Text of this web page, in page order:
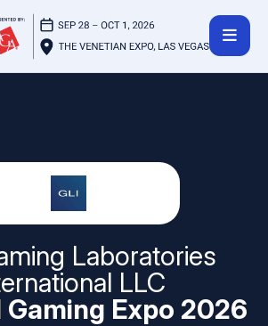
Laboratories
LLC
Gaming Expo 2026